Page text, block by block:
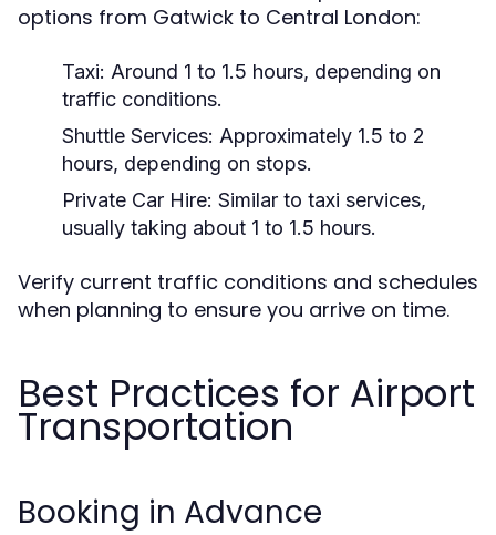
options from Gatwick to Central London:
Taxi: Around 1 to 1.5 hours, depending on
traffic conditions.
Shuttle Services: Approximately 1.5 to 2
hours, depending on stops.
Private Car Hire: Similar to taxi services,
usually taking about 1 to 1.5 hours.
Verify current traffic conditions and schedules
when planning to ensure you arrive on time.
Best Practices for Airport
Transportation
Booking in Advance